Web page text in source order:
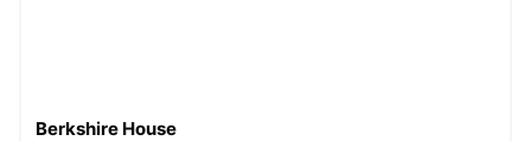
Berkshire House